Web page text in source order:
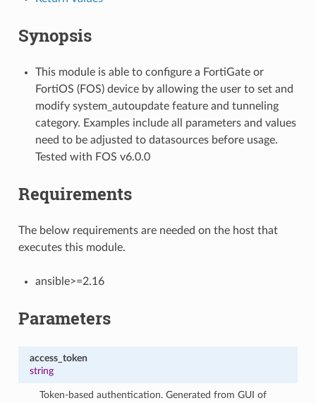
Synopsis
This module is able to configure a FortiGate or
FortiOS (FOS) device by allowing the user to set and
modify system_autoupdate feature and tunneling
category. Examples include all parameters and values
need to be adjusted to datasources before usage.
Tested with FOS v6.0.0
Requirements
The below requirements are needed on the host that
executes this module.
ansible>=2.16
Parameters
access_token
string
Token-based authentication. Generated from GUI of